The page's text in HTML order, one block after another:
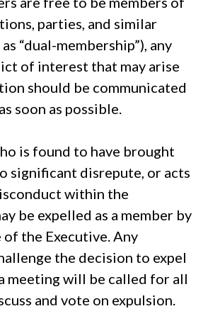
parties, and similar
“dual-membership”), any
of interest that may arise
should be communicated
soon as possible.
is found to have brought
significant disrepute, or acts
within the
be expelled as a member by
the Executive. Any
the decision to expel
meeting will be called for all
and vote on expulsion.